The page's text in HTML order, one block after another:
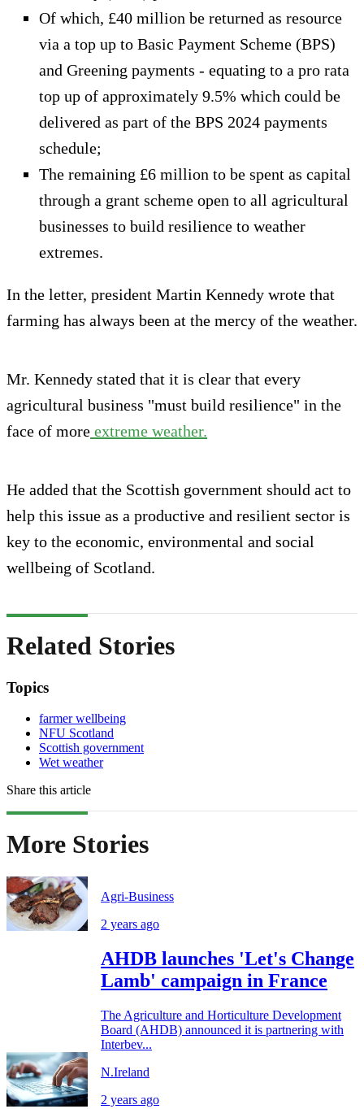
Of which, £40 million be returned as resource
via a top up to Basic Payment Scheme (BPS)
and Greening payments - equating to a pro rata
top up of approximately 9.5% which could be
delivered as part of the BPS 2024 payments
schedule;
The remaining £6 million to be spent as capital
through a grant scheme open to all agricultural
businesses to build resilience to weather
extremes.
In the letter, president Martin Kennedy wrote that
farming has always been at the mercy of the weather.
Mr. Kennedy stated that it is clear that every
agricultural business "must build resilience" in the
face of more extreme weather.
He added that the Scottish government should act to
help this issue as a productive and resilient sector is
key to the economic, environmental and social
wellbeing of Scotland.
Related Stories
Topics
farmer wellbeing
NFU Scotland
Scottish government
Wet weather
Share this article
More Stories
Agri-Business
2 years ago
AHDB launches 'Let's Change
Lamb' campaign in France
The Agriculture and Horticulture Development
Board (AHDB) announced it is partnering with
Interbev...
N.Ireland
2 years ago